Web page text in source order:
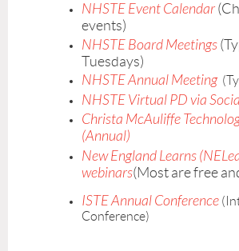
NHSTE Event Calendar
events)
NHSTE Board Meetings
Tuesdays)
NHSTE Annual Meeting
NHSTE Virtual PD via
Christa McAuliffe
(Annual)
New England Learns
webinars(Most are free
ISTE Annual Conference
Conference)